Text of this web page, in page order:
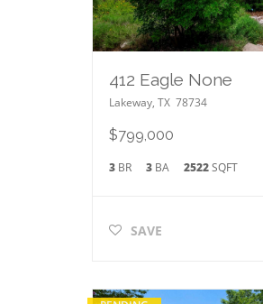
412 Eagle None
Lakeway, TX 78734
$799,000
3 BR 3 BA 2522SQFT
SAVE